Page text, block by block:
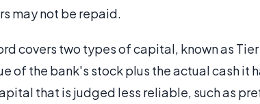
may not be repaid.
covers two types of capital, known as
of the bank's stock plus the actual cash it
that is judged less reliable, such as